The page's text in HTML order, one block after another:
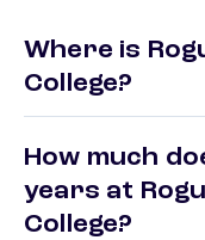
Where is
College?
How much
years at
College?